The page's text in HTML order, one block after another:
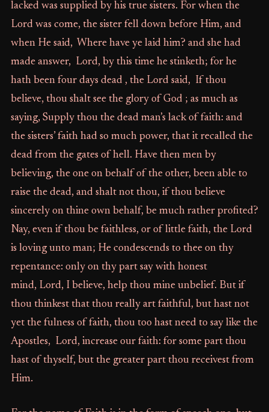
lacked was supplied by his true sisters. For when the
Lord was come, the sister fell down before Him, and
when He said, Where have ye laid him? and she had
made answer, Lord, by this time he stinketh; for he
hath been four days dead , the Lord said, If thou
believe, thou shalt see the glory of God ; as much as
saying, Supply thou the dead man’s lack of faith: and
the sisters’ faith had so much power, that it recalled the
dead from the gates of hell. Have then men by
believing, the one on behalf of the other, been able to
raise the dead, and shalt not thou, if thou believe
sincerely on thine own behalf, be much rather profited?
Nay, even if thou be faithless, or of little faith, the Lord
is loving unto man; He condescends to thee on thy
repentance: only on thy part say with honest
mind, Lord, I believe, help thou mine unbelief. But if
thou thinkest that thou really art faithful, but hast not
yet the fulness of faith, thou too hast need to say like the
Apostles, Lord, increase our faith: for some part thou
hast of thyself, but the greater part thou receivest from
Him.